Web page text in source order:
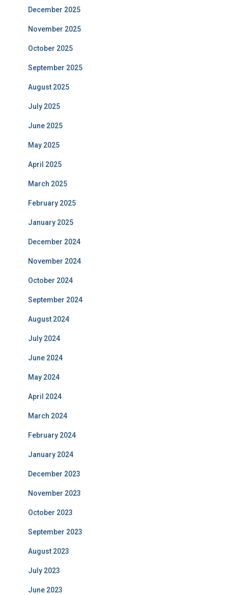
December 2025
November 2025
October 2025
September 2025
August 2025
July 2025
June 2025
May 2025
April 2025
March 2025
February 2025
January 2025
December 2024
November 2024
October 2024
September 2024
August 2024
July 2024
June 2024
May 2024
April 2024
March 2024
February 2024
January 2024
December 2023
November 2023
October 2023
September 2023
August 2023
July 2023
June 2023